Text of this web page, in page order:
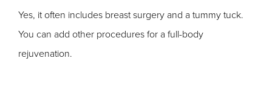
Yes, it often includes breast surgery and a tummy tuck.
You can add other procedures for a full-body
rejuvenation.